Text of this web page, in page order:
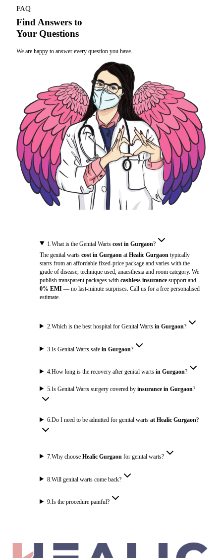
FAQ
Find Answers to
Your Questions
We are happy to answer every question you have.
1 .What is the Genital Wartscost in Gurgaon?
The genital warts cost in GurgaonatHealic Gurgaontypically
starts from an affordable fixed-price package and varies with the
grade of disease, technique used, anaesthesia and room category. We
publish transparent packages with cashless insurancesupport and
0% EMI— no last-minute surprises. Call us for a free personalised
estimate.
2.Which is the best hospital for Genital Wartsin Gurgaon?
3 .Is Genital Warts safein Gurgaon?
4.How long is the recovery after genital wartsin Gurgaon?
5 .Is Genital Warts surgery covered byinsurance in Gurgaon?
6.Do I need to be admitted for genital wartsat Healic Gurgaon?
7.Why chooseHealic Gurgaon for genital warts?
8 .Will genital warts come back?
9.Is the procedure painful?